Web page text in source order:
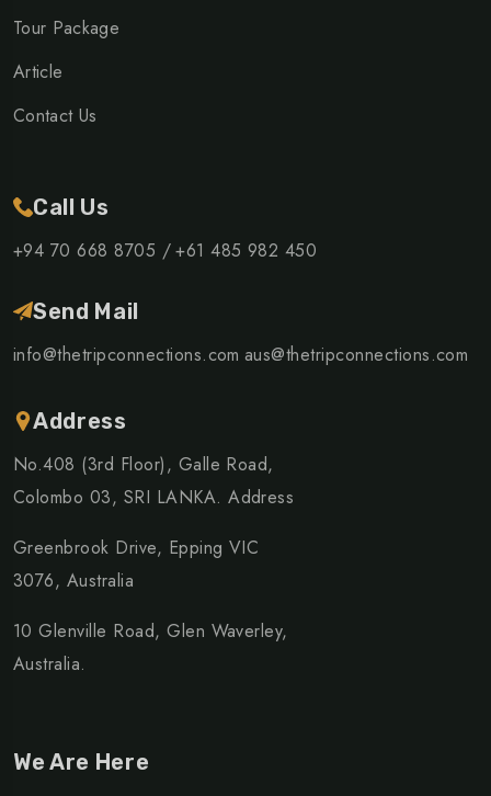
Tour Package
Article
Contact Us
Call Us
+94 70 668 8705 /+61 485 982 450
Send Mail
info@thetripconnections.com aus@thetripconnections.com
Address
No.408 (3rd Floor), Galle Road,
Colombo 03, SRI LANKA. Address
Greenbrook Drive, Epping VIC
3076, Australia
10 Glenville Road, Glen Waverley,
Australia.
We Are Here